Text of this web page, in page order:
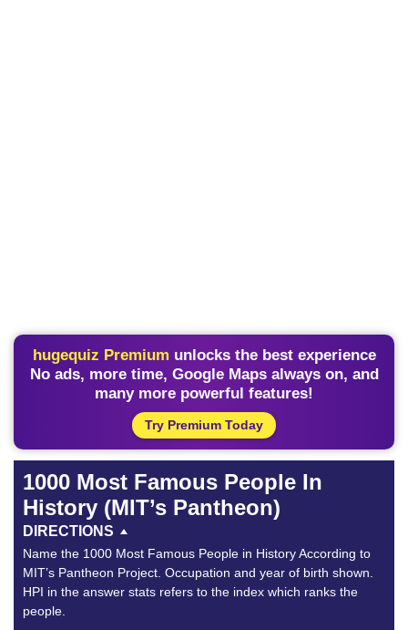
hugequiz Premium unlocks the best experience
No ads, more time, Google Maps always on, and
many more powerful features!
Try Premium Today
1000 Most Famous People In
History (MIT’s Pantheon)
DIRECTIONS
Name the 1000 Most Famous People in History According to
MIT’s Pantheon Project. Occupation and year of birth shown.
HPI in the answer stats refers to the index which ranks the
people.